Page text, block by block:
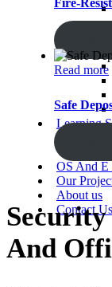
Learning
OS And E
Our
About us
Contact Us
Fire-
Read more
Safe
Security
And